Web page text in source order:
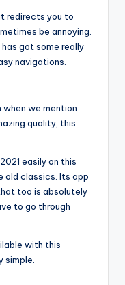
redirects you to
be annoying.
got some really
navigations.
when we mention
quality, this
easily on this
old classics. Its app
too is absolutely
to go through
with this